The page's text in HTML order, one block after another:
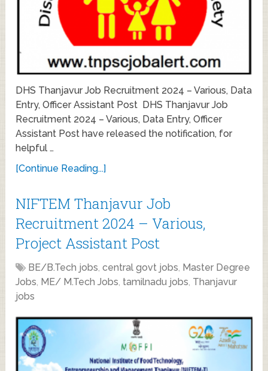
DHS Thanjavur Job Recruitment 2024 – Various, Data
Entry, Officer Assistant Post DHS Thanjavur Job
Recruitment 2024 – Various, Data Entry, Officer
Assistant Post have released the notification, for
helpful …
[Continue Reading...]
NIFTEM Thanjavur Job
Recruitment 2024 – Various,
Project Assistant Post
BE/B.Tech jobs,central govt jobs, Master Degree
Jobs, ME/ M.Tech Jobs, tamilnadu jobs, Thanjavur
jobs